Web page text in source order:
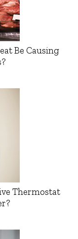
Be Causing
Thermostat